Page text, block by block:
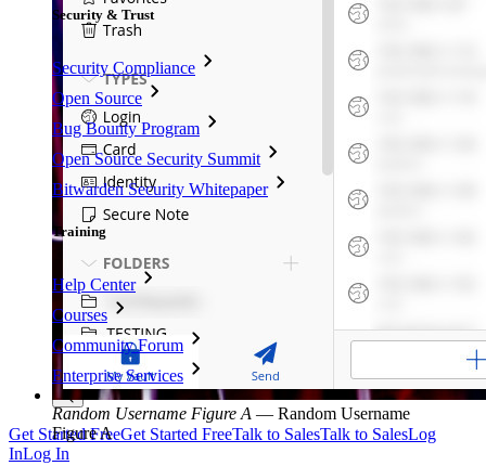
Security & Trust
Security Compliance
Open Source
Bug Bounty Program
Open Source Security Summit
Bitwarden Security Whitepaper
Training
Help Center
Courses
Community Forum
Enterprise Services
Get Started FreeGet Started FreeTalk to SalesTalk to SalesLog
InLog In
Random Username Figure A — Random Username
Figure A